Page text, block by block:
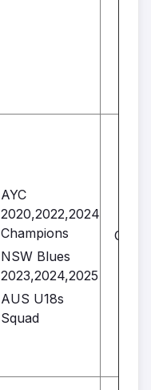
AYC
2020,2022,2024
Champions
NSW Blues
2023,2024,2025
AUS U18s
Squad